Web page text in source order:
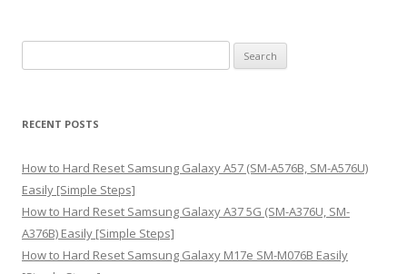
e
r
h
f
o
r
:
RECENT POSTS
How to Hard Reset Samsung Galaxy A57 (SM-A576B, SM-A576U)
Easily [Simple Steps]
How to Hard Reset Samsung Galaxy A37 5G (SM-A376U, SM-
A376B) Easily [Simple Steps]
How to Hard Reset Samsung Galaxy M17e SM-M076B Easily